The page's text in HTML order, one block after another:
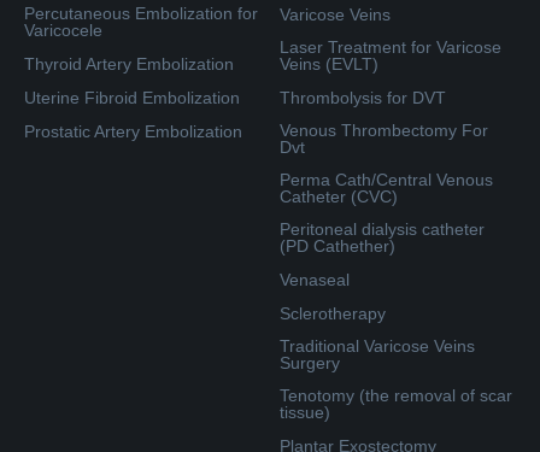
Percutaneous Embolization for
Varicocele
Thyroid Artery Embolization
Uterine Fibroid Embolization
Prostatic Artery Embolization
Varicose Veins
Laser Treatment for Varicose
Veins (EVLT)
Thrombolysis for DVT
Venous Thrombectomy For
Dvt
Perma Cath/Central Venous
Catheter (CVC)
Peritoneal dialysis catheter
(PD Cathether)
Venaseal
Sclerotherapy
Traditional Varicose Veins
Surgery
Tenotomy (the removal of scar
tissue)
Plantar Exostectomy